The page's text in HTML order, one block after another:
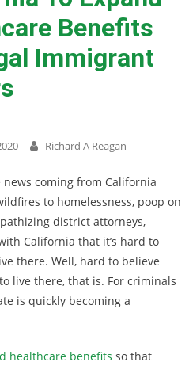
Benefits
Immigrant
Richard A Reagan
coming from California
to homelessness, poop on
district attorneys,
California that it’s hard to
there. Well, hard to believe
live there, that is. For criminals
is quickly becoming a
healthcare benefits so that